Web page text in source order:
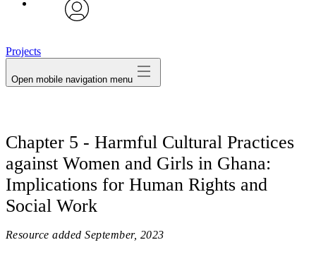
Projects
Open mobile navigation menu
Chapter 5 - Harmful Cultural Practices
against Women and Girls in Ghana:
Implications for Human Rights and
Social Work
Resource added September, 2023